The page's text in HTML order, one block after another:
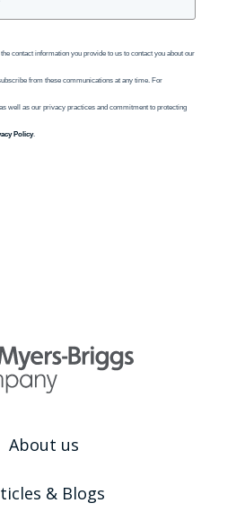
About us
& Blogs
contact information you provide to us to contact you about our
from these communications at any time. For
well as our privacy practices and commitment to protecting
Policy.